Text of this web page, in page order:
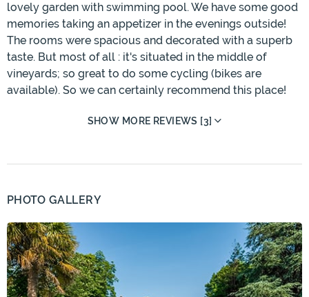
lovely garden with swimming pool. We have some good
memories taking an appetizer in the evenings outside!
The rooms were spacious and decorated with a superb
taste. But most of all : it's situated in the middle of
vineyards; so great to do some cycling (bikes are
available). So we can certainly recommend this place!
SHOW MORE REVIEWS [3]
PHOTO GALLERY